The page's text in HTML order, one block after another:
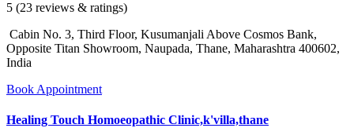
5 (23 reviews & ratings)
Cabin No. 3, Third Floor, Kusumanjali Above Cosmos Bank,
Opposite Titan Showroom, Naupada, Thane, Maharashtra 400602,
India
Book Appointment
Healing Touch Homoeopathic Clinic,k'villa,thane